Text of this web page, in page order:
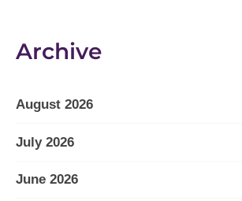
Archive
August 2026
July 2026
June 2026